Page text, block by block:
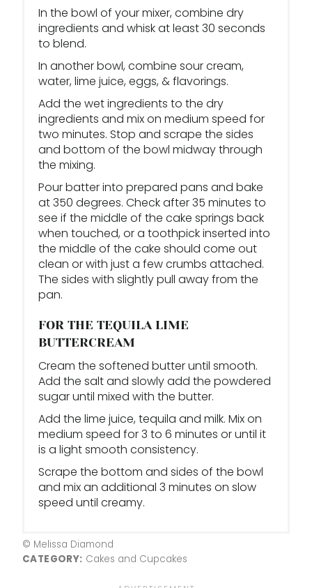
In the bowl of your mixer, combine dry
ingredients and whisk at least 30 seconds
to blend.
In another bowl, combine sour cream,
water, lime juice, eggs, & flavorings.
Add the wet ingredients to the dry
ingredients and mix on medium speed for
two minutes. Stop and scrape the sides
and bottom of the bowl midway through
the mixing.
Pour batter into prepared pans and bake
at 350 degrees. Check after 35 minutes to
see if the middle of the cake springs back
when touched, or a toothpick inserted into
the middle of the cake should come out
clean or with just a few crumbs attached.
The sides with slightly pull away from the
pan.
FOR THE TEQUILA LIME
BUTTERCREAM
Cream the softened butter until smooth.
Add the salt and slowly add the powdered
sugar until mixed with the butter.
Add the lime juice, tequila and milk. Mix on
medium speed for 3 to 6 minutes or until it
is a light smooth consistency.
Scrape the bottom and sides of the bowl
and mix an additional 3 minutes on slow
speed until creamy.
© Melissa Diamond
CATEGORY: Cakes and Cupcakes